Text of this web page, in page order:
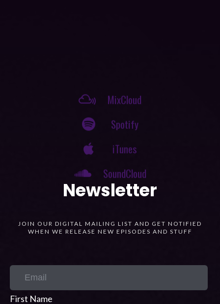
Spotify
iTunes
SoundCloud
Newsletter
JOIN OUR DIGITAL MAILING LIST AND GET NOTIFIED
WHEN WE RELEASE NEW EPISODES AND STUFF
First Name